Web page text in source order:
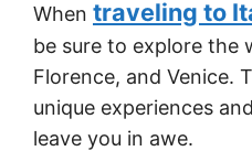
When traveling to
be sure to explore the
Florence, and Venice.
unique experiences
leave you in awe.